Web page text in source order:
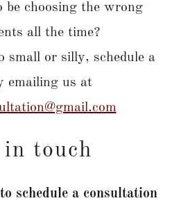
be choosing the wrong
all the time?
small or silly, schedule a
emailing us at
in touch
schedule a consultation